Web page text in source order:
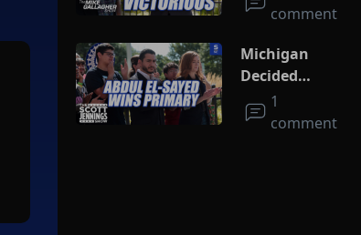
As El-Sayed
MI Primary
comment
Michigan
Decided
Socialism
1
comment